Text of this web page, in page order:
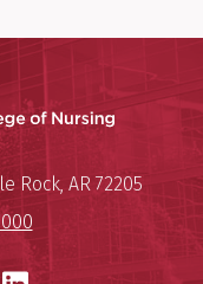
UAMS
of Arkansas for
Rock, AR 72205